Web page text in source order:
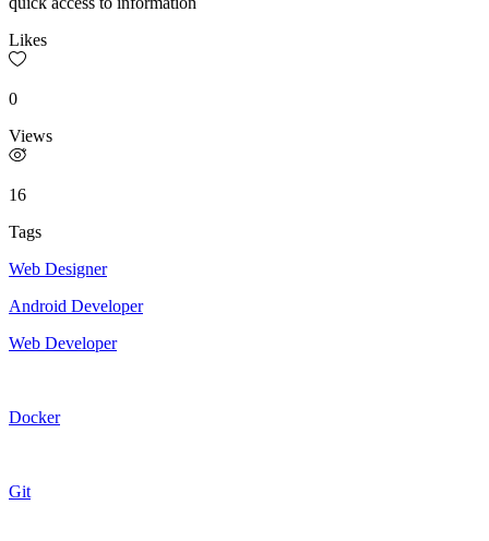
Likes
0
Views
16
Tags
Web Designer
Android Developer
Web Developer
Docker
Git